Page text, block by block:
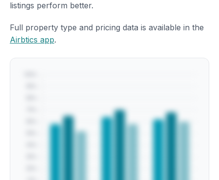
listings perform better.
Full property type and pricing data is available in the
Airbtics app.